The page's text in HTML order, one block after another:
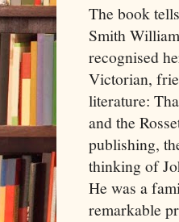
The book
Smith
recognised
Victorian,
literature:
and the
publishing,
thinking of
He was a
remarkable